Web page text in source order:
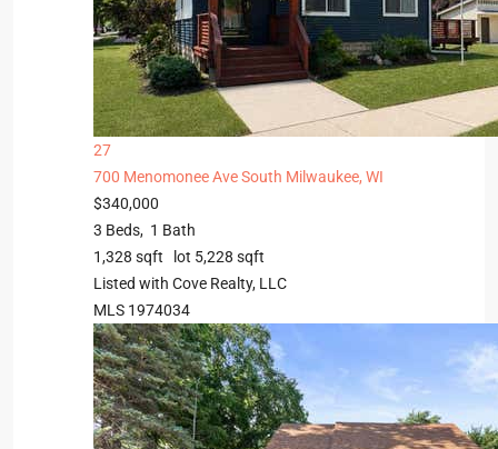
27
700 Menomonee AveSouth Milwaukee, WI
$340,000
3 Beds, 1 Bath
1,328 sqft lot 5,228 sqft
Listed with Cove Realty, LLC
MLS 1974034